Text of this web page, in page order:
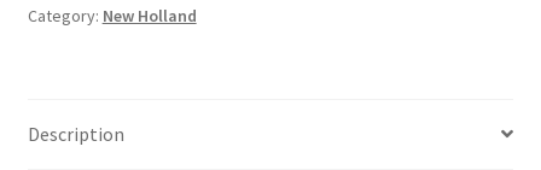
Loader
Manual
Category: New Holland
Description